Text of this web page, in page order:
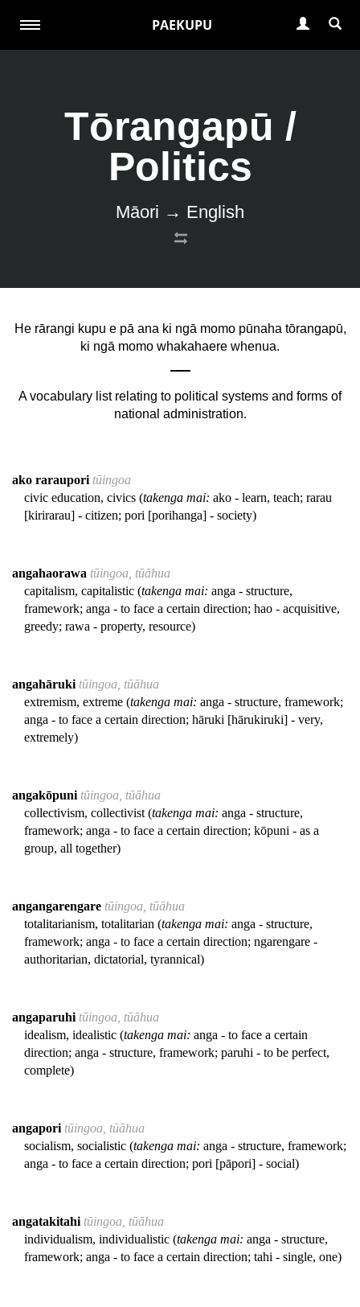
PAEKUPU
Tōrangapū /
Politics
Māori → English
He rārangi kupu e pā ana ki ngā momo pūnaha tōrangapū,
ki ngā momo whakahaere whenua.
A vocabulary list relating to political systems and forms of
national administration.
ako raraupori tūingoa
civic education, civics (takenga mai: ako - learn, teach; rarau
[kirirarau] - citizen; pori [porihanga] - society)
angahaorawa tūingoa, tūāhua
capitalism, capitalistic (takenga mai: anga - structure,
framework; anga - to face a certain direction; hao - acquisitive,
greedy; rawa - property, resource)
angahāruki tūingoa, tūāhua
extremism, extreme (takenga mai: anga - structure, framework;
anga - to face a certain direction; hāruki [hārukiruki] - very,
extremely)
angakōpuni tūingoa, tūāhua
collectivism, collectivist (takenga mai: anga - structure,
framework; anga - to face a certain direction; kōpuni - as a
group, all together)
angangarengare tūingoa, tūāhua
totalitarianism, totalitarian (takenga mai: anga - structure,
framework; anga - to face a certain direction; ngarengare -
authoritarian, dictatorial, tyrannical)
angaparuhi tūingoa, tūāhua
idealism, idealistic (takenga mai: anga - to face a certain
direction; anga - structure, framework; paruhi - to be perfect,
complete)
angapori tūingoa, tūāhua
socialism, socialistic (takenga mai: anga - structure, framework;
anga - to face a certain direction; pori [pāpori] - social)
angatakitahi tūingoa, tūāhua
individualism, individualistic (takenga mai: anga - structure,
framework; anga - to face a certain direction; tahi - single, one)